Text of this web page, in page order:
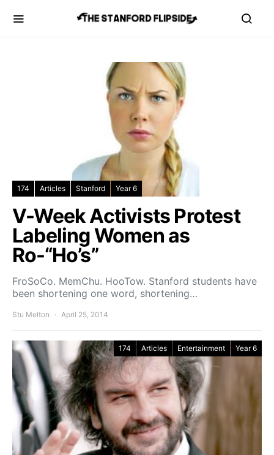
174 Articles Stanford Year 6
V-Week Activists Protest
Labeling Women as
Ro-“Ho’s”
FroSoCo. MemChu. HooTow. Stanford students have
been shortening one word, shortening…
Stu Melton April 25, 2014
174 Articles Entertainment Year 6